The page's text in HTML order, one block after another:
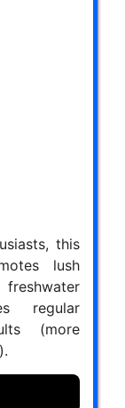
this
lush
regular
(more